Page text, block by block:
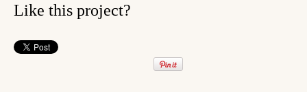
Like this project?